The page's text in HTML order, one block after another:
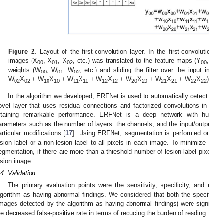
Figure 2. Layout of the first-convolution layer. In the first-
images (X00, X01 , X02, etc.) was translated to the feature maps (Y00
weights (W00, W01 , W02, etc.) and sliding the filter over the input
W02X02 + W10X10 + W11X11 + W12X12 + W20X20 + W21X21 + W22X22
In the algorithm we developed, ERFNet is used to automatically
layer that uses residual connections and factorized convolutions
remarkable performance. ERFNet is a deep network with
such as the number of layers, the channels, and the input/
modifications [17]. Using ERFNet, segmentation is performed
label or a non-lesion label to all pixels in each image. To
if there are more than a threshold number of lesion-label
image.
Validation
The primary evaluation points were the sensitivity, specificity, and
as having abnormal findings. We considered that both the
detected by the algorithm as having abnormal findings) were
decreased false-positive rate in terms of reducing the burden of reading.